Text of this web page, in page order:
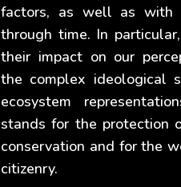
factors, as well as with
through time. In
their impact on our
the complex ideological
ecosystem
stands for the protection
conservation and for the
citizenry.